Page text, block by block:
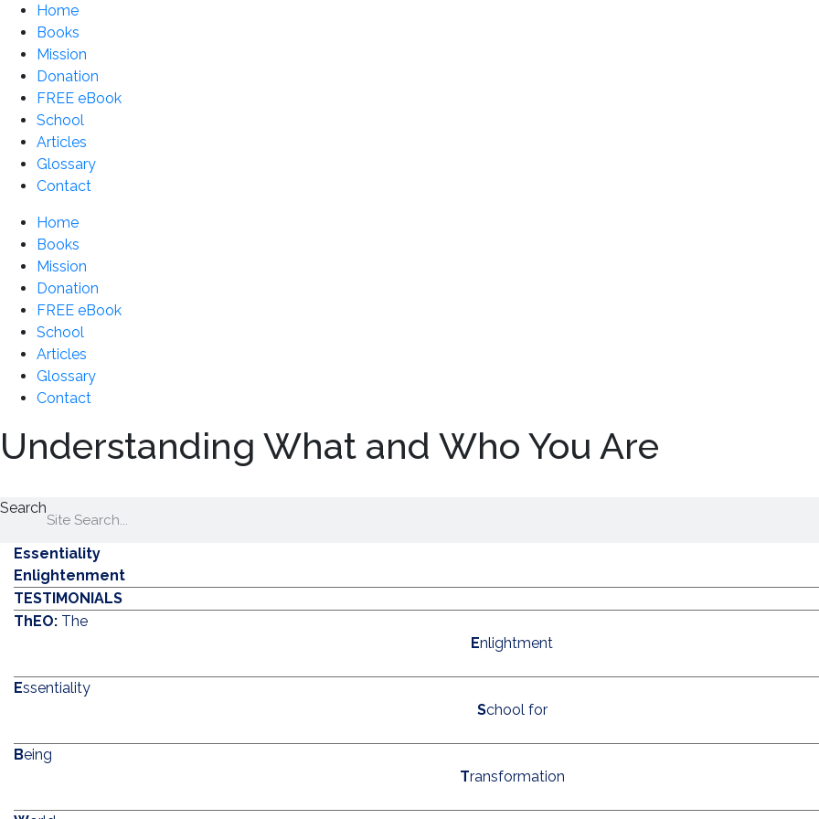
Home
Books
Mission
Donation
FREE eBook
School
Articles
Glossary
Contact
Home
Books
Mission
Donation
FREE eBook
School
Articles
Glossary
Contact
Understanding What and Who You Are
Search
Essentiality
Enlightenment
TESTIMONIALS
ThEO: The
Enlightment
Essentiality
School for
Being
Transformation